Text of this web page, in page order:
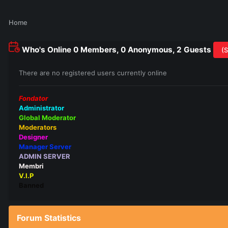
Home
Who's Online 0 Members, 0 Anonymous, 2 Guests
There are no registered users currently online
Fondator
Administrator
Global Moderator
Moderators
Designer
Manager Server
ADMIN SERVER
Membri
V.I.P
Forum Statistics